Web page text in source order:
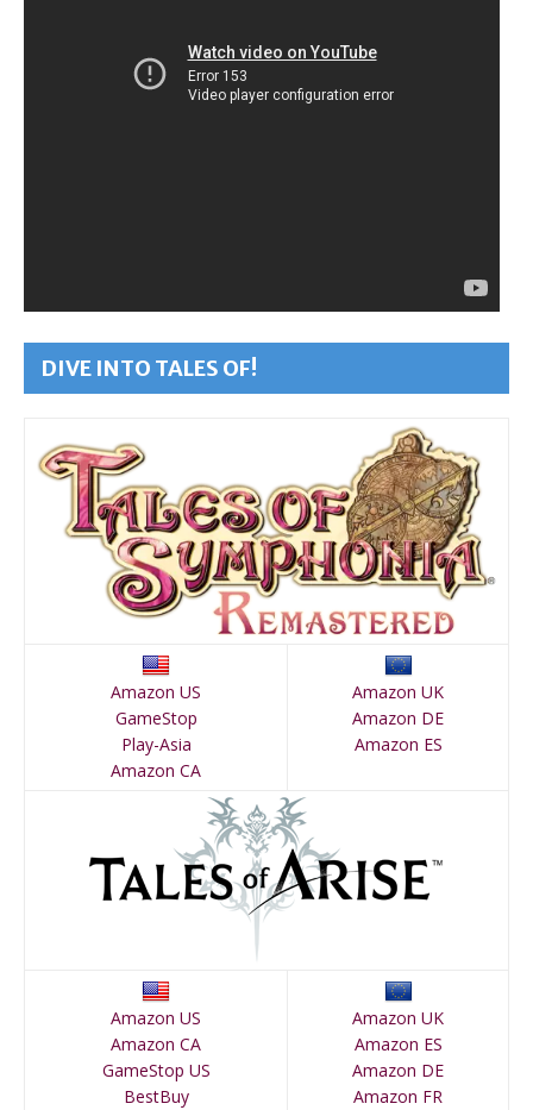
DIVE INTO TALES OF!
Amazon US
GameStop
Play-Asia
Amazon CA
Amazon UK
Amazon DE
Amazon ES
Amazon US
Amazon CA
GameStop US
BestBuy
Amazon UK
Amazon ES
Amazon DE
Amazon FR